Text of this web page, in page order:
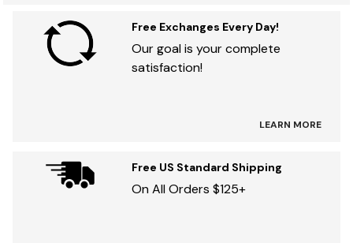
Free Exchanges Every Day!
Our goal is your complete
satisfaction!
LEARN MORE
Free US Standard Shipping
On All Orders $125+